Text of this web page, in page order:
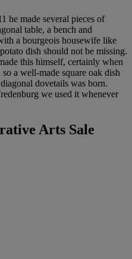
he made several pieces of
table, a bench and
a bourgeois housewife like
dish should not be missing.
this himself, certainly when
a well-made square oak dish
dovetails was born.
we used it whenever
Arts Sale